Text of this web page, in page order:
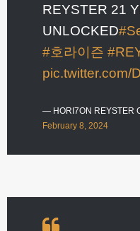
REYSTER 21
UNLOCKED
#호라이즌
pic.twitter.com/
— HORI7ON REYSTER
February 8, 2024